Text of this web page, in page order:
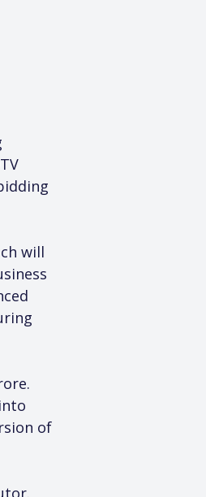
will
of